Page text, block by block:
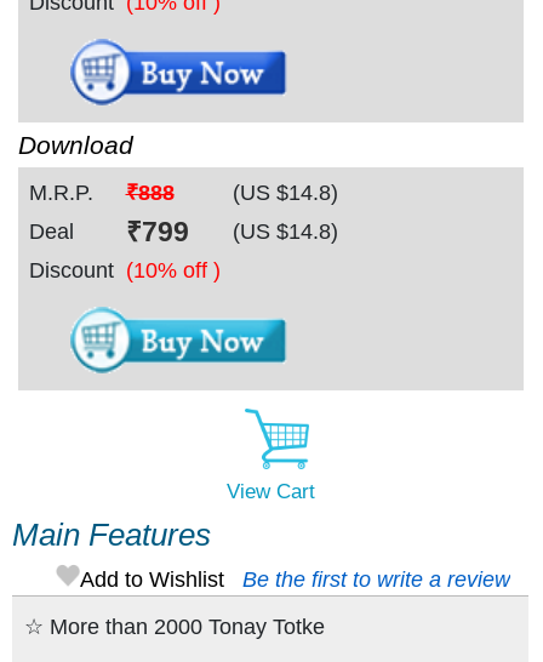
Us
Download
M.R.P. ₹888 (US $14.8)
Deal
₹799 (US $14.8)
Discount (10% off )
View Cart
Main Features
Be the first to write a review
Add to Wishlist
☆ More than 2000 Tonay Totke